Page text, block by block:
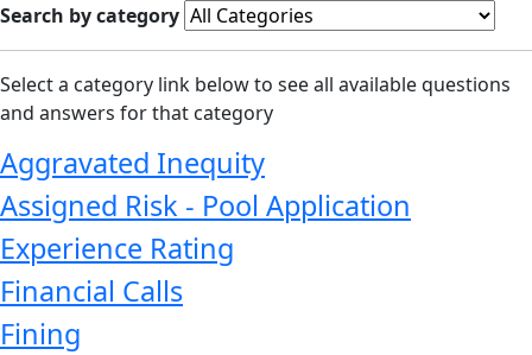
Search by category
Select a category link below to see all available questions
and answers for that category
Aggravated Inequity
Assigned Risk - Pool Application
Experience Rating
Financial Calls
Fining